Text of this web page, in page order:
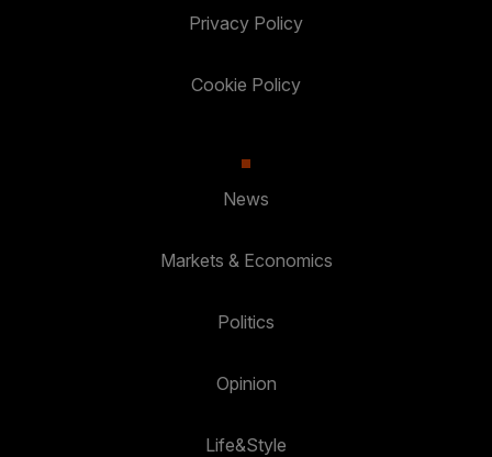
Privacy Policy
Cookie Policy
News
Markets & Economics
Politics
Opinion
Life&Style